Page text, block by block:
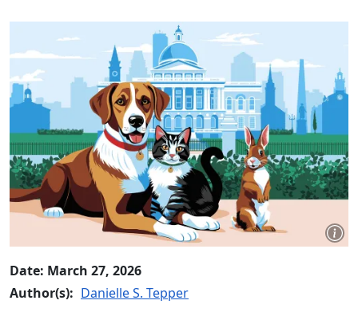
Date: March 27, 2026
Author(s): Danielle S. Tepper